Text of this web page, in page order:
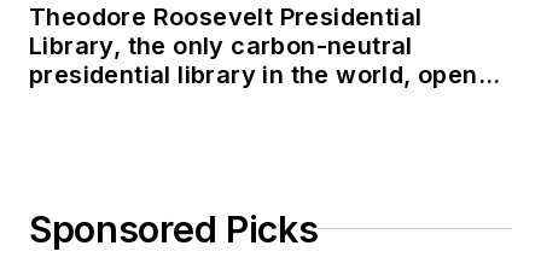
Theodore Roosevelt Presidential
Library, the only carbon-neutral
presidential library in the world, opens
Sponsored Picks